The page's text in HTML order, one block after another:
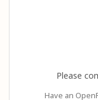
Please
Have an